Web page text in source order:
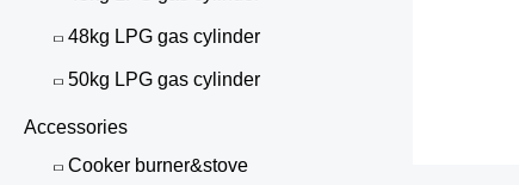
48kg LPG gas cylinder
50kg LPG gas cylinder
Accessories
Cooker burner&stove